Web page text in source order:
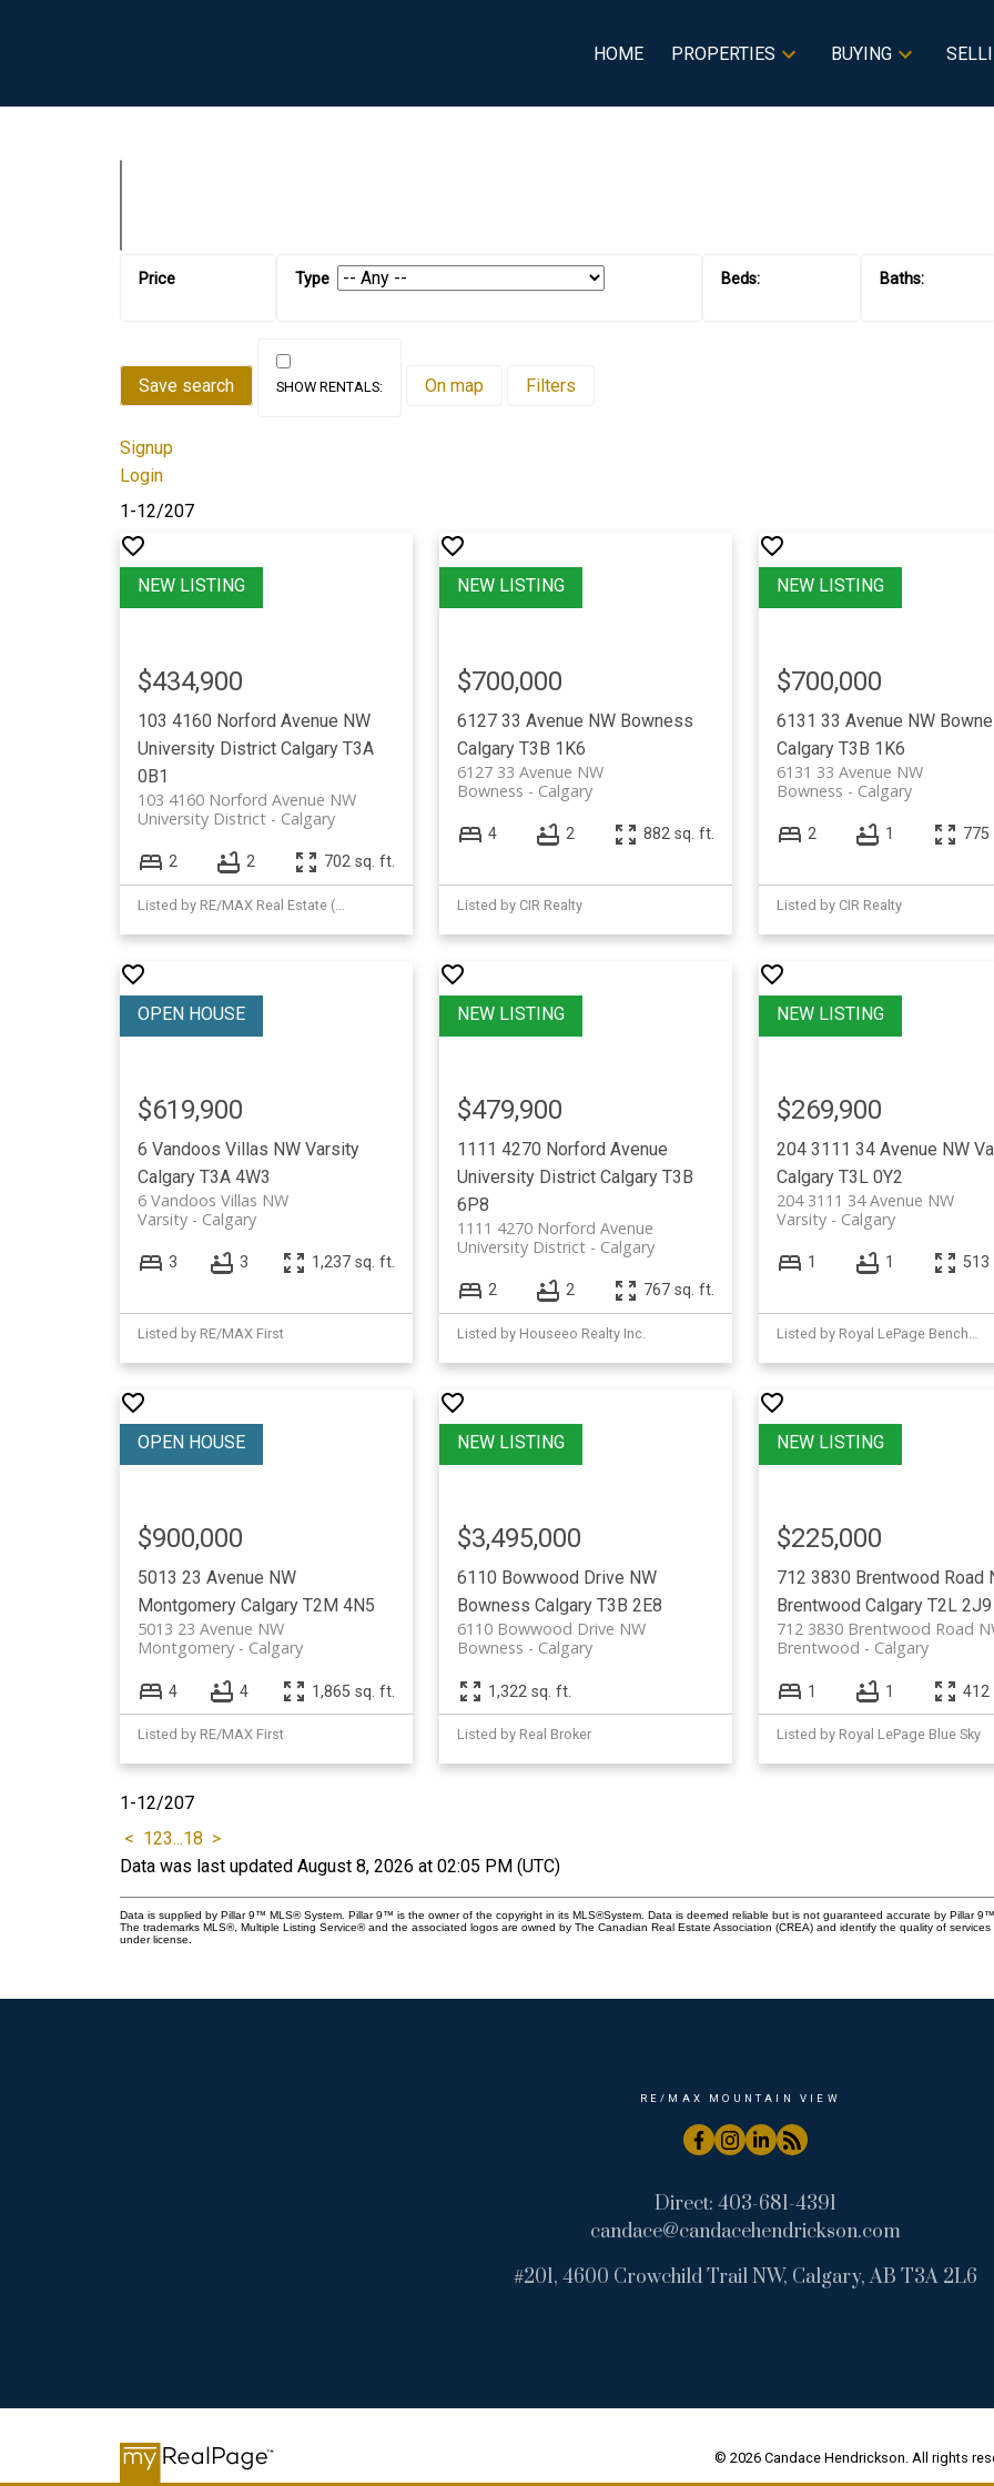
HOME PROPERTIES BUYING
Save search On map Filters
Signup
Login
1-12/207
103 4160 Norford Avenue NW
University District Calgary T3A
0B1
103 4160 Norford Avenue NW
Calgary
University District
$434,900
2 2 702 sq. ft.
Listed by RE/MAX Real Estate (Mountain View)
6127 33 Avenue NW Bowness
Calgary T3B 1K6
6127 33 Avenue NW
Calgary
Bowness
$700,000
4 2 882 sq. ft.
Listed by CIR Realty
6131 33 Avenue NW
Calgary T3B 1K6
6131 33 Avenue NW
Calgary
Bowness
$700,000
2 1
Listed by CIR Realty
6 Vandoos Villas NW Varsity
Calgary T3A 4W3
6 Vandoos Villas NW
Calgary
Varsity
$619,900
3 3 1,237 sq. ft.
Listed by RE/MAX First
1111 4270 Norford Avenue
University District Calgary T3B
6P8
1111 4270 Norford Avenue
Calgary
University District
$479,900
2 2 767 sq. ft.
Listed by Houseeo Realty Inc.
204 3111 34 Avenue NW
Calgary T3L 0Y2
204 3111 34 Avenue NW
Calgary
Varsity
$269,900
1 1 513
5013 23 Avenue NW
Montgomery Calgary T2M 4N5
5013 23 Avenue NW
Calgary
Montgomery
$900,000
4 4 1,865 sq. ft.
Listed by RE/MAX First
6110 Bowwood Drive NW
Bowness Calgary T3B 2E8
6110 Bowwood Drive NW
Calgary
Bowness
$3,495,000
1,322 sq. ft.
Listed by Real Broker
712 3830 Brentwood Road
Brentwood Calgary T2L 2J9
712 3830 Brentwood Road
Calgary
Brentwood
$225,000
1 1 412
Listed by Royal LePage Blue Sky
1-12/207
< 123...18 >
Data was last updated August 8, 2026 at 02:05 PM (UTC)
Data is supplied by Pillar 9™ MLS® System. Pillar 9™ is the owner of the copyright in its MLS®System. Data is deemed reliable but is not guaranteed accurate by Pillar
The trademarks MLS®, Multiple Listing Service® and the associated logos are owned by The Canadian Real Estate Association (CREA) and identify the quality of
under license.
RE/MAX MOUNTAIN VIEW
Direct: 403-681-4391
candace@candacehendrickson.com
#201, 4600 Crowchild Trail NW, Calgary, AB T3A 2L6
© 2026 Candace Hendrickson. All rights